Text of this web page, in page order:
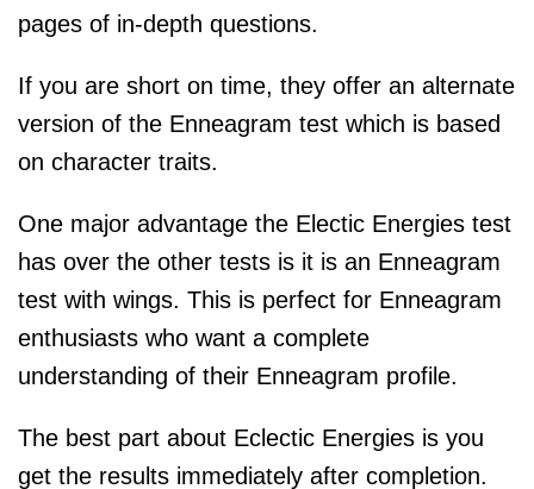
pages of in-depth questions.
If you are short on time, they offer an alternate
version of the Enneagram test which is based
on character traits.
One major advantage the Electic Energies test
has over the other tests is it is an Enneagram
test with wings. This is perfect for Enneagram
enthusiasts who want a complete
understanding of their Enneagram profile.
The best part about Eclectic Energies is you
get the results immediately after completion.